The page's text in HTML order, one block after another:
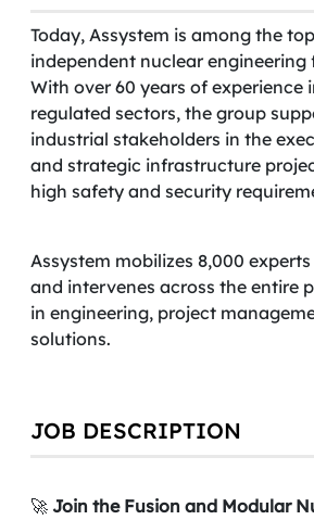
Today, Assystem is among the
independent nuclear engineering
With over 60 years of experience
regulated sectors, the group
industrial stakeholders in the
and strategic infrastructure
high safety and security
Assystem mobilizes 8,000
and intervenes across the entire
in engineering, project
solutions.
JOB DESCRIPTION
🚀 Join the Fusion and Modular